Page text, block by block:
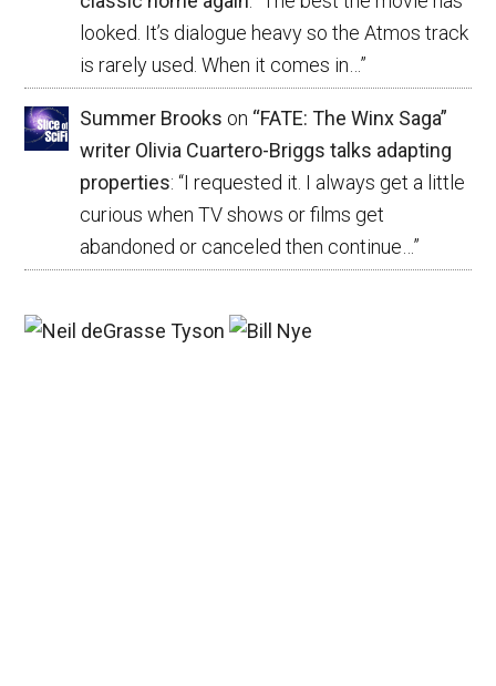
looked. It’s dialogue heavy so the Atmos track
is rarely used. When it comes in… ”
Summer Brooks on “FATE: The Winx Saga”
writer Olivia Cuartero-Briggs talks adapting
properties: “I requested it. I always get a little
curious when TV shows or films get
abandoned or canceled then continue…”